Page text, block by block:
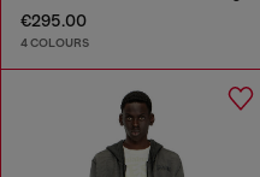
€295.00
4 COLOURS